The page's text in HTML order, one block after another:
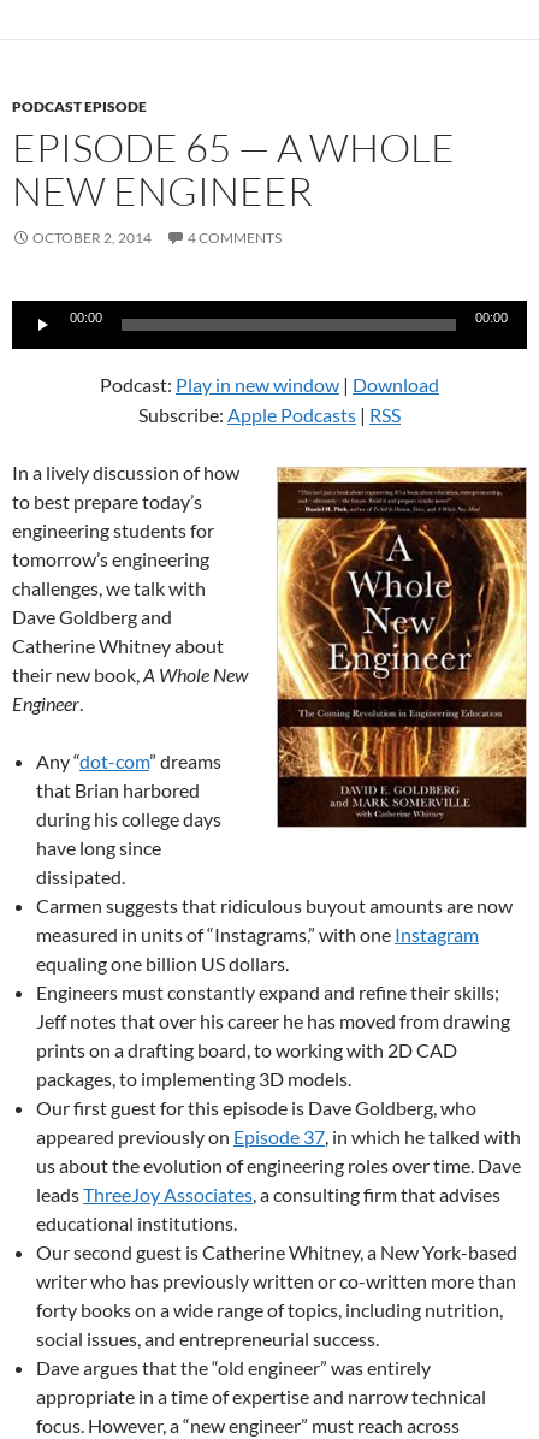
PODCAST EPISODE
EPISODE 65 — A WHOLE
NEW ENGINEER
OCTOBER 2, 2014 4 COMMENTS
Audio
00:00 00:00
Podcast: Play in new window | Download
Subscribe: Apple Podcasts | RSS
In a lively discussion of how
to best prepare today’s
engineering students for
tomorrow’s engineering
challenges, we talk with
Dave Goldberg and
Catherine Whitney about
their new book,A Whole New
Engineer.
Any “dot-com” dreams
that Brian harbored
during his college days
have long since
dissipated.
Carmen suggests that ridiculous buyout amounts are now
measured in units of “Instagrams,” with one Instagram
equaling one billion US dollars.
Engineers must constantly expand and refine their skills;
Jeff notes that over his career he has moved from drawing
prints on a drafting board, to working with 2D CAD
packages, to implementing 3D models.
Our first guest for this episode is Dave Goldberg, who
appeared previously on Episode 37, in which he talked with
us about the evolution of engineering roles over time. Dave
leadsThreeJoy Associates, a consulting firm that advises
educational institutions.
Our second guest is Catherine Whitney, a New York-based
writer who has previously written or co-written more than
forty books on a wide range of topics, including nutrition,
social issues, and entrepreneurial success.
Dave argues that the “old engineer” was entirely
appropriate in a time of expertise and narrow technical
focus. However, a “new engineer” must reach across